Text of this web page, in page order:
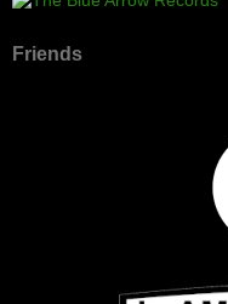
Friends